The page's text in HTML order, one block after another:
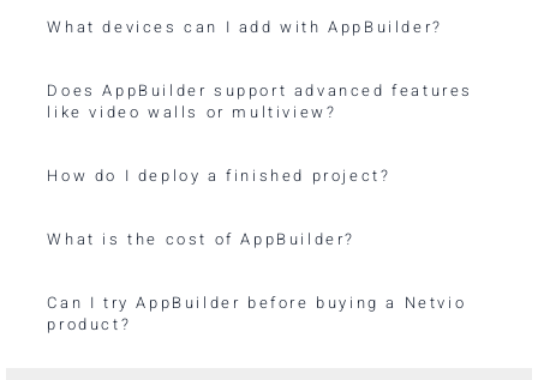
What devices can I add with AppBuilder?
Does AppBuilder support advanced features
like video walls or multiview?
How do I deploy a finished project?
What is the cost of AppBuilder?
Can I try AppBuilder before buying a Netvio
product?